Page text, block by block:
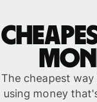
The cheapest
using money